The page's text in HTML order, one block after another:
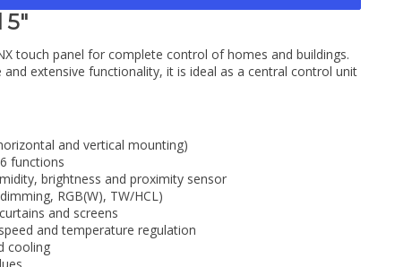
5"
touch panel for complete control of homes and buildings.
extensive functionality, it is ideal as a central control unit
and vertical mounting)
functions
brightness and proximity sensor
RGB(W), TW/HCL)
and screens
and temperature regulation
cooling